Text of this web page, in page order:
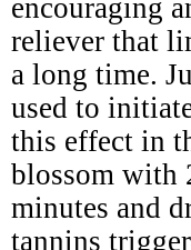
encouraging
reliever that
a long time.
used to
this effect in
blossom with
minutes and
tannins